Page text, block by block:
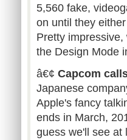
5,560 fake,
on until they
Pretty
the Design Mode
â€¢ Capcom
Japanese
Apple's fancy
ends in March,
guess we'll see at